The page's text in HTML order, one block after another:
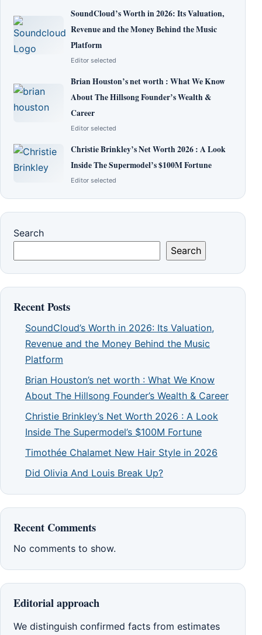
SoundCloud’s Worth in 2026: Its Valuation,
Revenue and the Money Behind the Music
Platform
Editor selected
Brian Houston’s net worth : What We Know
About The Hillsong Founder’s Wealth &
Career
Editor selected
Christie Brinkley’s Net Worth 2026 : A Look
Inside The Supermodel’s $100M Fortune
Editor selected
Search
Search
Recent Posts
SoundCloud’s Worth in 2026: Its Valuation,
Revenue and the Money Behind the Music
Platform
Brian Houston’s net worth : What We Know
About The Hillsong Founder’s Wealth & Career
Christie Brinkley’s Net Worth 2026 : A Look
Inside The Supermodel’s $100M Fortune
Timothée Chalamet New Hair Style in 2026
Did Olivia And Louis Break Up?
Recent Comments
No comments to show.
Editorial approach
We distinguish confirmed facts from estimates